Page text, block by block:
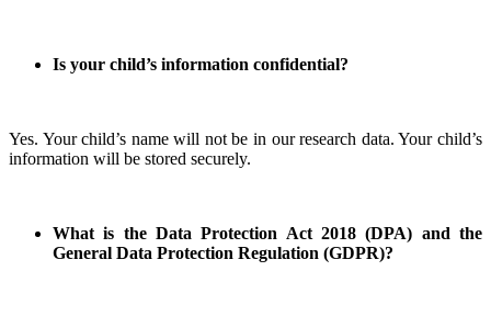
Is your child’s information confidential?
Yes. Your child’s name will not be in our research data. Your child’s
information will be stored securely.
What is the Data Protection Act 2018 (DPA) and the
General Data Protection Regulation (GDPR)?